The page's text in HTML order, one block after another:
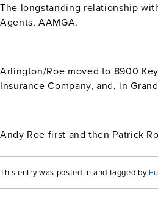
The longstanding relationship
Agents, AAMGA.
Arlington/Roe moved to 8900
Insurance Company, and, in
Andy Roe first and then Patrick
This entry was posted in and tagged by